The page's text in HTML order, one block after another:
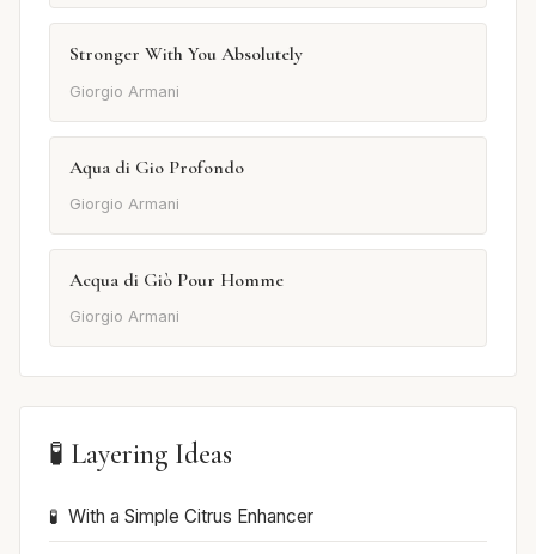
Stronger With You Absolutely
Giorgio Armani
Aqua di Gio Profondo
Giorgio Armani
Acqua di Giò Pour Homme
Giorgio Armani
🧪 Layering Ideas
With a Simple Citrus Enhancer